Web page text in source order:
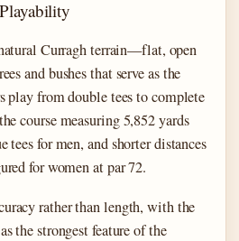
Curragh terrain—flat, open
and bushes that serve as the
play from double tees to complete
course measuring 5,852 yards
for men, and shorter distances
for women at par 72.
rather than length, with the
the strongest feature of the